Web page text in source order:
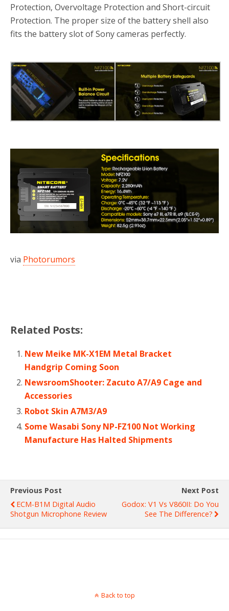
Protection, Overvoltage Protection and Short-circuit
Protection. The proper size of the battery shell also
fits the battery slot of Sony cameras perfectly.
via Photorumors
Related Posts:
New Meike MK-X1EM Metal Bracket
Handgrip Coming Soon
NewsroomShooter: Zacuto A7/A9 Cage and
Accessories
Robot Skin A7M3/A9
Some Wasabi Sony NP-FZ100 Not Working
Manufacture Has Halted Shipments
Previous Post
ECM-B1M Digital Audio
Shotgun Microphone Review
Next Post
Godox: V1 Vs V860II: Do You
See The Difference?
Back to top